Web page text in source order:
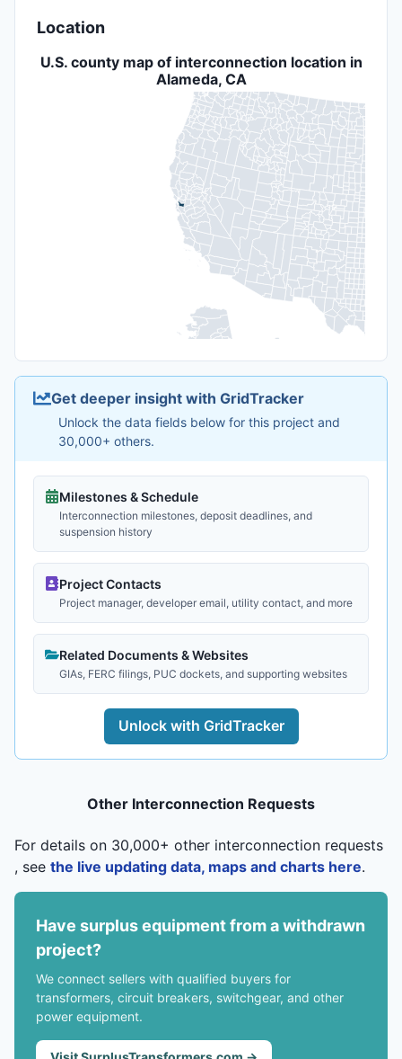
Location
U.S. county map of interconnection location in
Alameda, CA
Get deeper insight with GridTracker
Unlock the data fields below for this project and
30,000+ others.
Milestones & Schedule
Interconnection milestones, deposit deadlines, and
suspension history
Project Contacts
Project manager, developer email, utility contact, and more
Related Documents & Websites
GIAs, FERC filings, PUC dockets, and supporting websites
Unlock with GridTracker
Other Interconnection Requests
For details on 30,000+ other interconnection requests
, see the live updating data, maps and charts here.
Have surplus equipment from a withdrawn
project?
We connect sellers with qualified buyers for
transformers, circuit breakers, switchgear, and other
power equipment.